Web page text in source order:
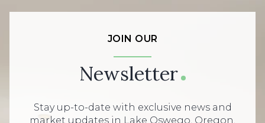
JOIN OUR
Newsletter
Stay up-to-date with exclusive news and
market updates in Lake Oswego, Oregon.